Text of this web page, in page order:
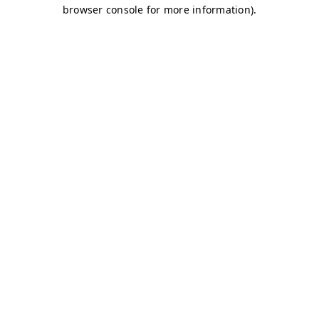
browser console for more information).